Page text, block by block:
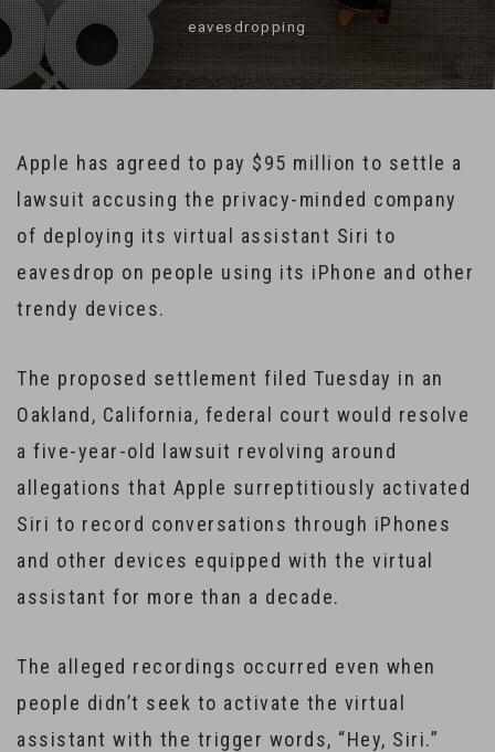
eavesdropping
Apple has agreed to pay $95 million to settle a
lawsuit accusing the privacy-minded company
of deploying its virtual assistant Siri to
eavesdrop on people using its iPhone and other
trendy devices.
The proposed settlement filed Tuesday in an
Oakland, California, federal court would resolve
a five-year-old lawsuit revolving around
allegations that Apple surreptitiously activated
Siri to record conversations through iPhones
and other devices equipped with the virtual
assistant for more than a decade.
The alleged recordings occurred even when
people didn’t seek to activate the virtual
assistant with the trigger words, “Hey, Siri.”